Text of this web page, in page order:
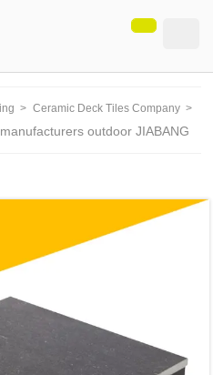
> Ceramic Deck Tiles Company >
outdoor JIABANG